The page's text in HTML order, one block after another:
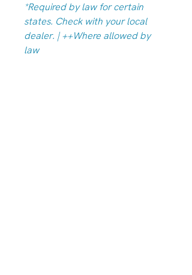
*Required by law for certain
states. Check with your local
dealer. | ++Where allowed by
law